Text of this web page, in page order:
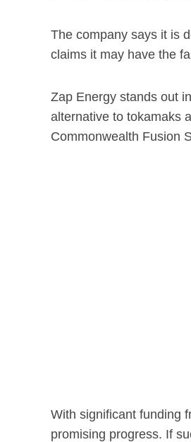
The company says it is
claims it may have the
Zap Energy stands out
alternative to tokamaks
Commonwealth Fusion
With significant funding
promising progress. If